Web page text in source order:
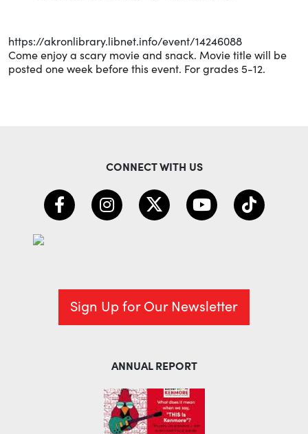
https://akronlibrary.libnet.info/event/14246088
Come enjoy a scary movie and snack. Movie title will be
posted one week before this event. For grades 5-12.
CONNECT WITH US
Sign Up for Our Newsletter
ANNUAL REPORT